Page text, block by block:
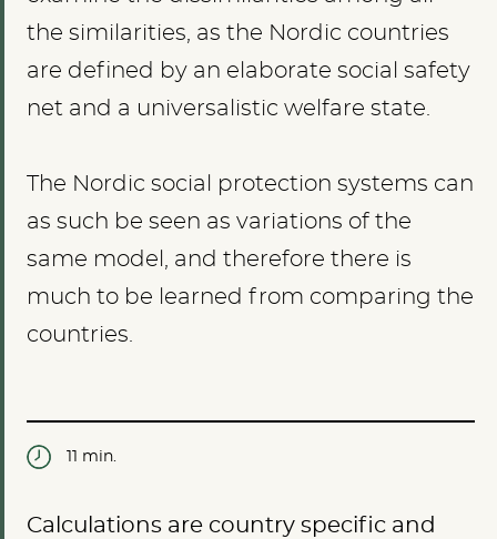
the similarities, as the Nordic countries
are defined by an elaborate social safety
net and a universalistic welfare state.
The Nordic social protection systems can
as such be seen as variations of the
same model, and therefore there is
much to be learned from comparing the
countries.
11 min.
Calculations are country specific and